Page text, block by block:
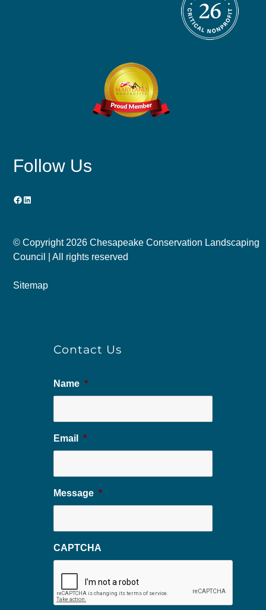
Follow Us
Facebook
LinkedIn
© Copyright 2026 Chesapeake Conservation Landscaping
Council | All rights reserved
Sitemap
Contact Us
Name *
Email *
Message *
CAPTCHA